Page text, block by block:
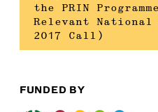
the PRIN
Relevant
2017 Call)
FUNDED BY